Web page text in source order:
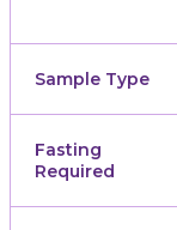
Sample Type
Fasting
Required